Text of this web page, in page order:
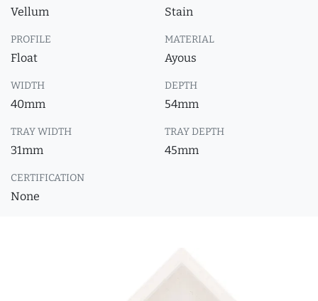
Vellum Stain
PROFILE
Float
MATERIAL
Ayous
WIDTH
40mm
DEPTH
54mm
TRAY WIDTH
31mm
TRAY DEPTH
45mm
CERTIFICATION
None